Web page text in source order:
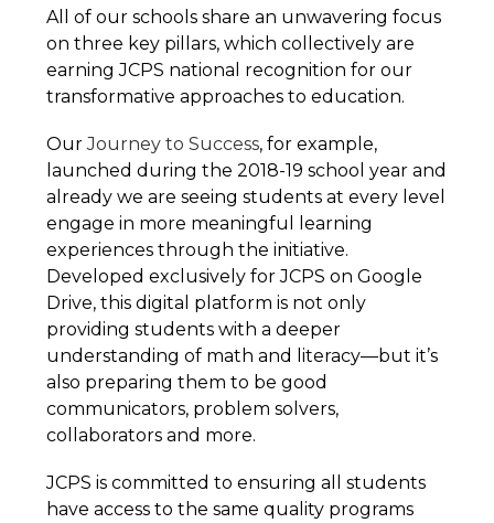
All of our schools share an unwavering focus
on three key pillars, which collectively are
earning JCPS national recognition for our
transformative approaches to education.
Our Journey to Success, for example,
launched during the 2018-19 school year and
already we are seeing students at every level
engage in more meaningful learning
experiences through the initiative.
Developed exclusively for JCPS on Google
Drive, this digital platform is not only
providing students with a deeper
understanding of math and literacy—but it’s
also preparing them to be good
communicators, problem solvers,
collaborators and more.
JCPS is committed to ensuring all students
have access to the same quality programs